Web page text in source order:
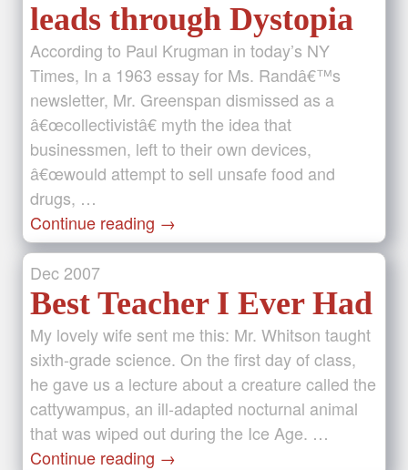
leads through Dystopia
According to Paul Krugman in today’s NY
Times, In a 1963 essay for Ms. Randâ€™s
newsletter, Mr. Greenspan dismissed as a
â€œcollectivistâ€ myth the idea that
businessmen, left to their own devices,
â€œwould attempt to sell unsafe food and
drugs, …
Continue reading →
Dec 2007
Best Teacher I Ever Had
My lovely wife sent me this: Mr. Whitson taught
sixth-grade science. On the first day of class,
he gave us a lecture about a creature called the
cattywampus, an ill-adapted nocturnal animal
that was wiped out during the Ice Age. …
Continue reading →